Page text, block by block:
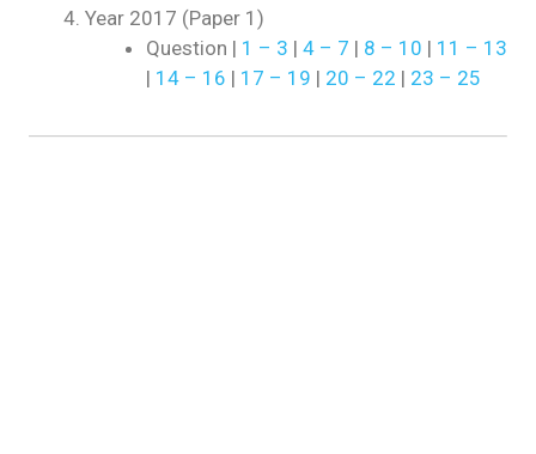
Year 2017 (Paper 1)
Question | 1 – 3 | 4 – 7 | 8 – 10 | 11 – 13
| 14 – 16 | 17 – 19 | 20 – 22 | 23 – 25